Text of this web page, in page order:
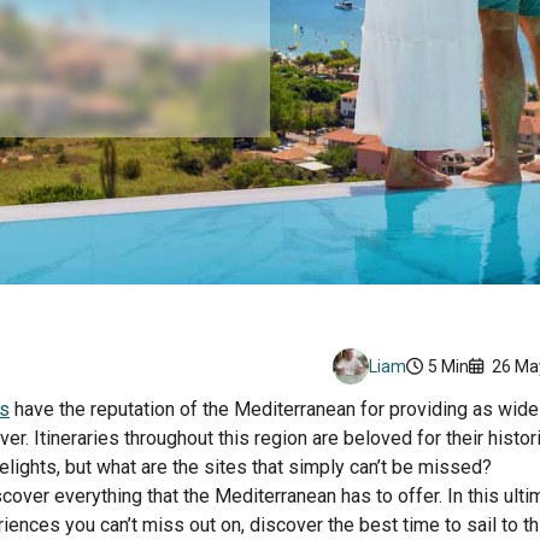
Liam 5 Min 26
have the reputation of the Mediterranean for providing as
Itineraries throughout this region are beloved for their
but what are the sites that simply can’t be missed?
everything that the Mediterranean has to offer. In this
you can’t miss out on, discover the best time to sail to